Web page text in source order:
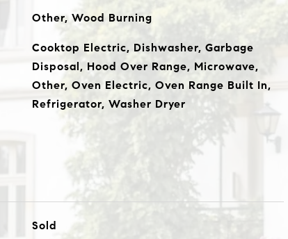
Other, Wood Burning
Cooktop Electric, Dishwasher, Garbage
Disposal, Hood Over Range, Microwave,
Other, Oven Electric, Oven Range Built In,
Refrigerator, Washer Dryer
Sold